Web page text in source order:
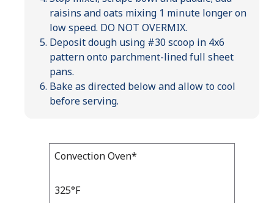
raisins and oats mixing 1 minute longer on
low speed. DO NOT OVERMIX.
Deposit dough using #30 scoop in 4x6
pattern onto parchment-lined full sheet
pans.
Bake as directed below and allow to cool
before serving.
Bake
Time
Bake Temp Time
Convection Oven*
325°F